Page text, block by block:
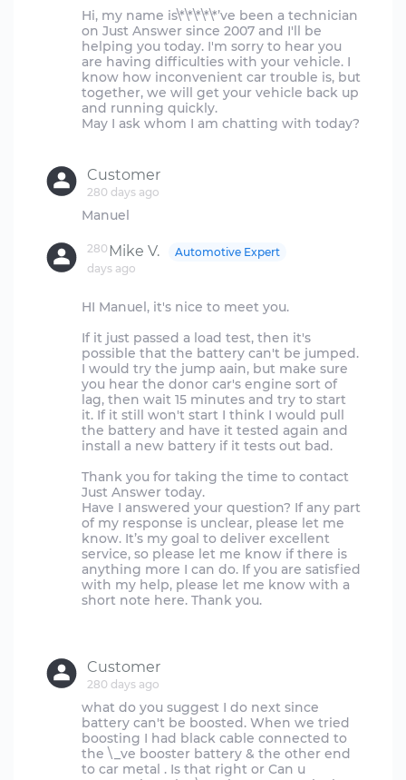
Hi, my name is\*\*\*\*\*’ve been a technician
on Just Answer since 2007 and I'll be
helping you today. I'm sorry to hear you
are having difficulties with your vehicle. I
know how inconvenient car trouble is, but
together, we will get your vehicle back up
and running quickly.
May I ask whom I am chatting with today?
Customer
280 days ago
Mike V.
280
days ago
Automotive Expert
HI Manuel, it's nice to meet you.
If it just passed a load test, then it's
possible that the battery can't be jumped.
I would try the jump aain, but make sure
you hear the donor car's engine sort of
lag, then wait 15 minutes and try to start
it. If it still won't start I think I would pull
the battery and have it tested again and
install a new battery if it tests out bad.
Thank you for taking the time to contact
Just Answer today.
Have I answered your question? If any part
of my response is unclear, please let me
know. It’s my goal to deliver excellent
service, so please let me know if there is
anything more I can do. If you are satisfied
with my help, please let me know with a
short note here. Thank you.
Customer
280 days ago
what do you suggest I do next since
battery can't be boosted. When we tried
boosting I had black cable connected to
the \_ve booster battery & the other end
to car metal . Is that right or Can u